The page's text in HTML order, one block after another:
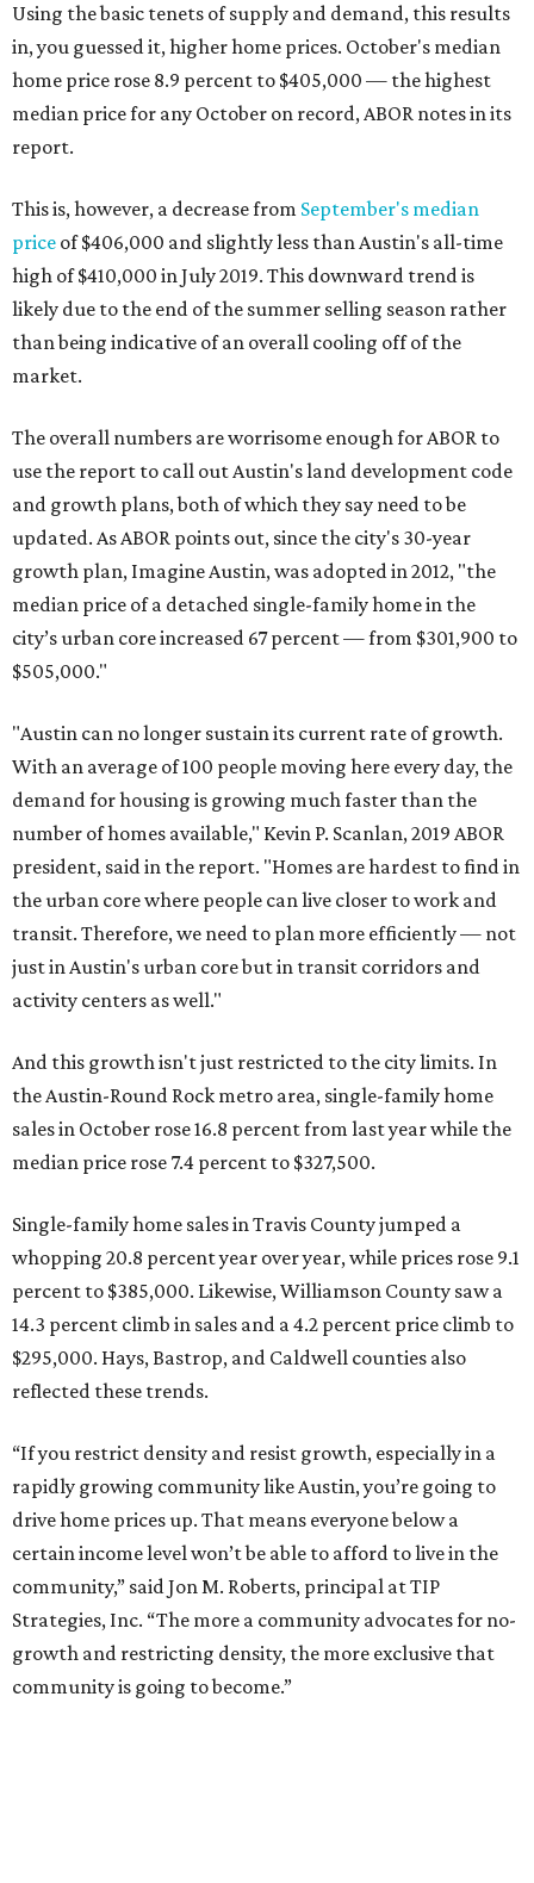
Using the basic tenets of supply and demand, this results
in, you guessed it, higher home prices. October's median
home price rose 8.9 percent to $405,000 — the highest
median price for any October on record, ABOR notes in its
report.
This is, however, a decrease from September's median
price of $406,000 and slightly less than Austin's all-time
high of $410,000 in July 2019. This downward trend is
likely due to the end of the summer selling season rather
than being indicative of an overall cooling off of the
market.
The overall numbers are worrisome enough for ABOR to
use the report to call out Austin's land development code
and growth plans, both of which they say need to be
updated. As ABOR points out, since the city's 30-year
growth plan, Imagine Austin, was adopted in 2012, "the
median price of a detached single-family home in the
city’s urban core increased 67 percent — from $301,900 to
$505,000."
"Austin can no longer sustain its current rate of growth.
With an average of 100 people moving here every day, the
demand for housing is growing much faster than the
number of homes available," Kevin P. Scanlan, 2019 ABOR
president, said in the report. "Homes are hardest to find in
the urban core where people can live closer to work and
transit. Therefore, we need to plan more efficiently — not
just in Austin's urban core but in transit corridors and
activity centers as well."
And this growth isn't just restricted to the city limits. In
the Austin-Round Rock metro area, single-family home
sales in October rose 16.8 percent from last year while the
median price rose 7.4 percent to $327,500.
Single-family home sales in Travis County jumped a
whopping 20.8 percent year over year, while prices rose 9.1
percent to $385,000. Likewise, Williamson County saw a
14.3 percent climb in sales and a 4.2 percent price climb to
$295,000. Hays, Bastrop, and Caldwell counties also
reflected these trends.
“If you restrict density and resist growth, especially in a
rapidly growing community like Austin, you’re going to
drive home prices up. That means everyone below a
certain income level won’t be able to afford to live in the
community,” said Jon M. Roberts, principal at TIP
Strategies, Inc. “The more a community advocates for no-
growth and restricting density, the more exclusive that
community is going to become.”